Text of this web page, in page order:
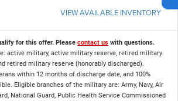
VIEW AVAILABLE INVENTORY
for this offer. Please contact us with questions.
active military, active military reserve, retired military
retired military reserve (honorably discharged).
within 12 months of discharge date, and 100%
Eligible branches of the military are: Army, Navy, Air
National Guard, Public Health Service Commissioned